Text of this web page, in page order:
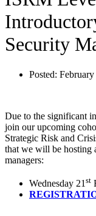
Security
Posted:
Due to the significant
join our upcoming
Strategic Risk and
that we will be hosting
managers:
Wednesday 21 st